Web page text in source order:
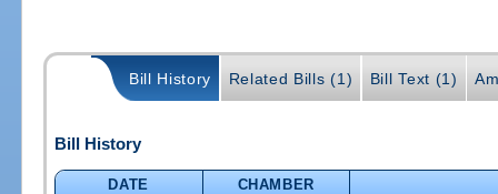
Bill History Related Bills (1) Bill Text (1)
Bill History
DATE
CHAMBER